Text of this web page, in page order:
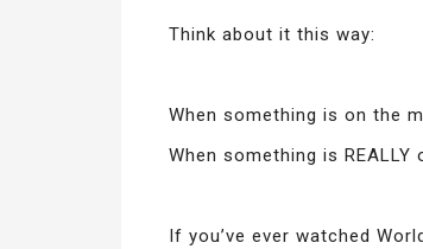
Think about it this way:
When something is on the
When something is
If you’ve ever watched